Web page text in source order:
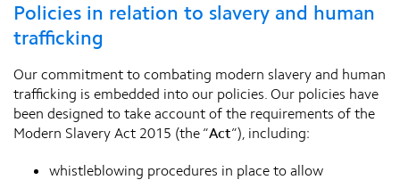
Policies in relation to slavery and human
trafficking
Our commitment to combating modern slavery and human
trafficking is embedded into our policies. Our policies have
been designed to take account of the requirements of the
Modern Slavery Act 2015 (the “Act”), including:
whistleblowing procedures in place to allow